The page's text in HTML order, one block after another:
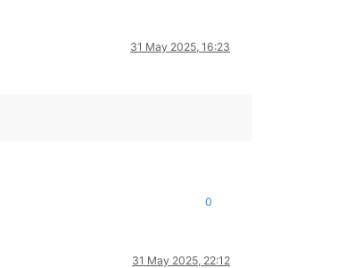
31 May 2025, 16:23
0
31 May 2025, 22:12